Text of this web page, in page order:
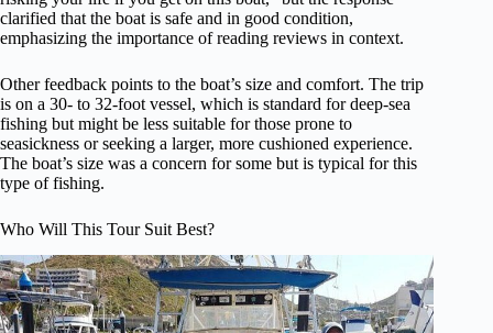
clarified that the boat is safe and in good condition,
emphasizing the importance of reading reviews in context.
Other feedback points to the boat’s size and comfort. The trip
is on a 30- to 32-foot vessel, which is standard for deep-sea
fishing but might be less suitable for those prone to
seasickness or seeking a larger, more cushioned experience.
The boat’s size was a concern for some but is typical for this
type of fishing.
Who Will This Tour Suit Best?